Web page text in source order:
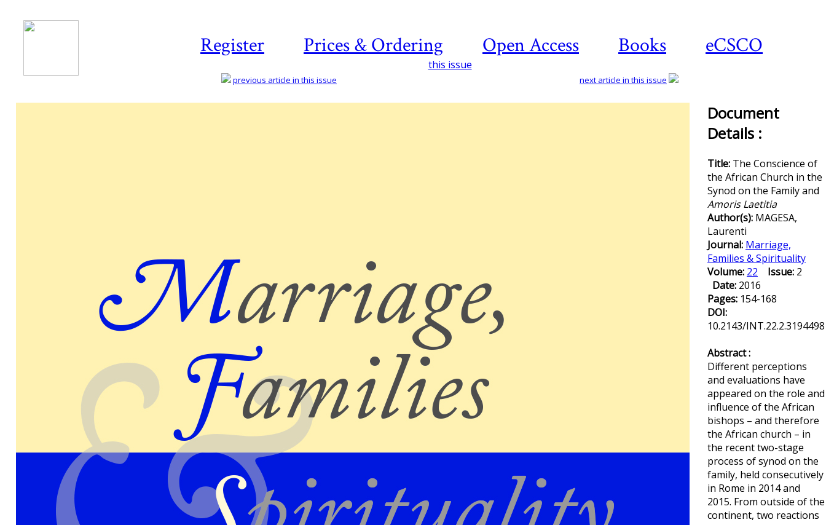
Register Prices & Ordering Open Access Books eCSCO
this issue
previous article in this issue next article in this issue
Document
Details :
Title: The Conscience of
the African Church in the
Synod on the Family and
Amoris Laetitia
Author(s): MAGESA,
Laurenti
Journal: Marriage,
Families & Spirituality
Volume: 22 Issue: 2
Date: 2016
Pages: 154-168
DOI:
10.2143/INT.22.2.3194498
Abstract :
Different perceptions
and evaluations have
appeared on the role and
influence of the African
bishops – and therefore
the African church – in
the recent two-stage
process of synod on the
family, held consecutively
in Rome in 2014 and
2015. From outside of the
continent, two reactions